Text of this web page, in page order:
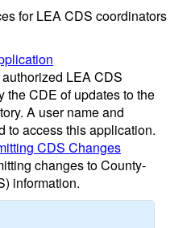
for LEA CDS coordinators
LEA CDS
the CDE of updates to the
A user name and
to access this application.
CDS Changes
changes to County-
information.